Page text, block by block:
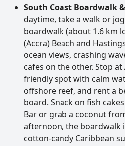
South Coast Boardwalk
daytime, take a walk or
boardwalk (about 1.6 km
(Accra) Beach and
ocean views, crashing
cafes on the other. Stop at
friendly spot with calm
offshore reef, and rent a
board. Snack on fish
Bar or grab a coconut
afternoon, the boardwalk
cotton-candy Caribbean